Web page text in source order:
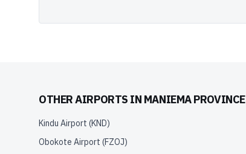
OTHER AIRPORTS IN MANIEMA PROVINCE
Kindu Airport (KND)
Obokote Airport (FZOJ)